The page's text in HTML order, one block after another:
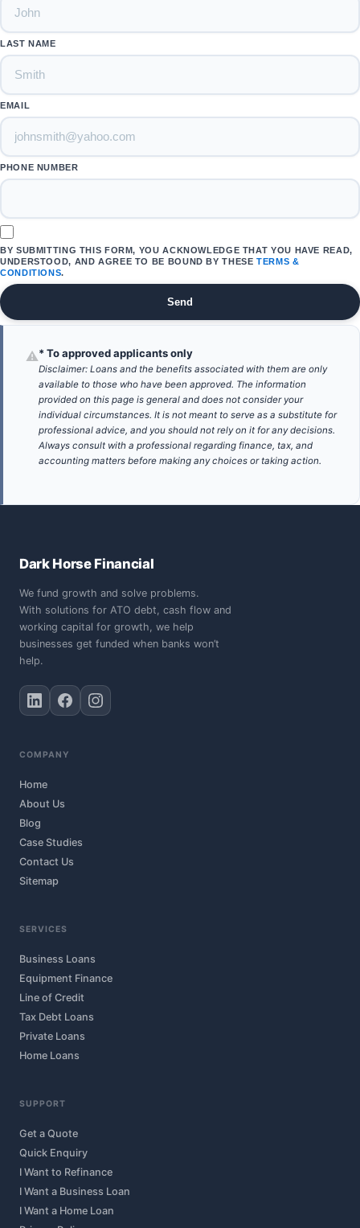
LAST NAME
EMAIL
PHONE NUMBER
BY SUBMITTING THIS FORM, YOU ACKNOWLEDGE THAT YOU HAVE READ,
UNDERSTOOD, AND AGREE TO BE BOUND BY THESETERMS &
CONDITIONS.
Send
⚠* To approved applicants only
Disclaimer: Loans and the benefits associated with them are only
available to those who have been approved. The information
provided on this page is general and does not consider your
individual circumstances. It is not meant to serve as a substitute for
professional advice, and you should not rely on it for any decisions.
Always consult with a professional regarding finance, tax, and
accounting matters before making any choices or taking action.
Dark Horse Financial
We fund growth and solve problems.
With solutions for ATO debt, cash flow and
working capital for growth, we help
businesses get funded when banks won’t
help.
COMPANY
Home
About Us
Blog
Case Studies
Contact Us
Sitemap
SERVICES
Business Loans
Equipment Finance
Line of Credit
Tax Debt Loans
Private Loans
Home Loans
SUPPORT
Get a Quote
Quick Enquiry
I Want to Refinance
I Want a Business Loan
I Want a Home Loan